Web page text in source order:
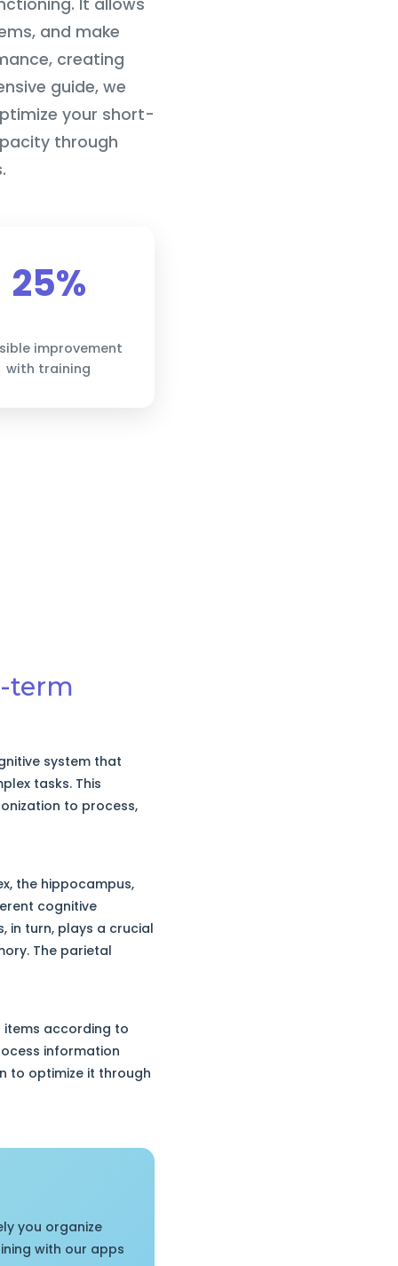
It allows
and make
creating
guide, we
your short-
through
25%
improvement
with training
term
system that
tasks. This
to process,
the hippocampus,
cognitive
in turn, plays a crucial
The parietal
items according to
information
to optimize it through
you organize
with our apps